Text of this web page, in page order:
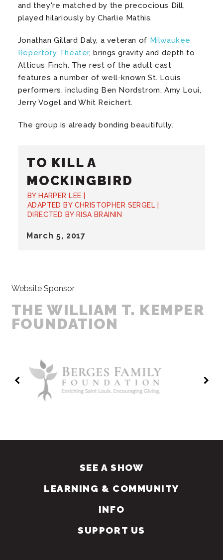
and they're matched by the precocious Dill,
played hilariously by Charlie Mathis.
Jonathan Gillard Daly, a veteran of Milwaukee
Repertory Theater, brings gravity and depth to
Atticus Finch. The rest of the adult cast
features a number of well-known St. Louis
performers, including Ben Nordstrom, Amy Loui,
Jerry Vogel and Whit Reichert.
The group is already bonding beautifully.
March 5, 2017
TO KILL A
MOCKINGBIRD
BY HARPER LEE |
ADAPTED BY CHRISTOPHER SERGEL |
DIRECTED BY RISA BRAININ
Website Sponsor
THE WILLIAM T. KEMPER
FOUNDATION
SEE A SHOW
LEARNING & COMMUNITY
INFO
SUPPORT US